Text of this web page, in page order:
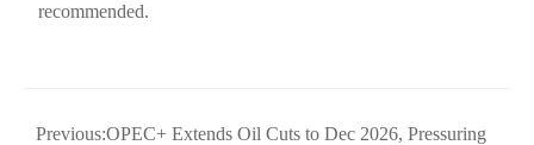
recommended.
Previous:OPEC+ Extends Oil Cuts to Dec 2026, Pressuring